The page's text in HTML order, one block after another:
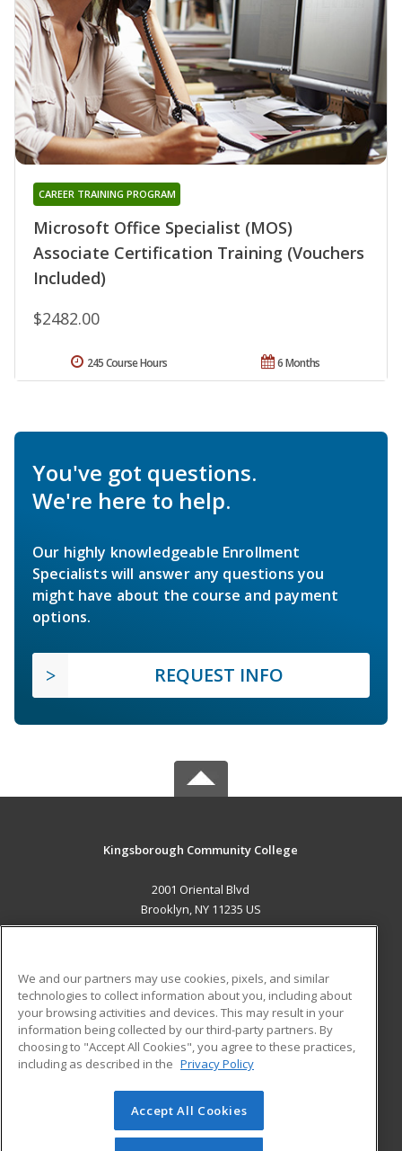
Microsoft Office Specialist (MOS)
Associate Certification Training (Vouchers
Included)
CAREER TRAINING PROGRAM
$2482.00
6 Months
245 Course Hours
You've got questions.
We're here to help.
Our highly knowledgeable Enrollment
Specialists will answer any questions you
might have about the course and payment
options.
REQUEST INFO
Kingsborough Community College
2001 Oriental Blvd
Brooklyn, NY 11235 US
ADDITIONAL RESOURCES
Military
Financial Assistance
Help
Student Blog
© 2026 ed2go, a division of Cengage Learning. All rights
reserved. The material on this site cannot be reproduced or
We and our partners may use cookies, pixels, and similar
technologies to collect information about you, including about
your browsing activities and devices. This may result in your
information being collected by our third-party partners. By
choosing to "Accept All Cookies", you agree to these practices,
including as described in the Privacy Policy
Accept All Cookies